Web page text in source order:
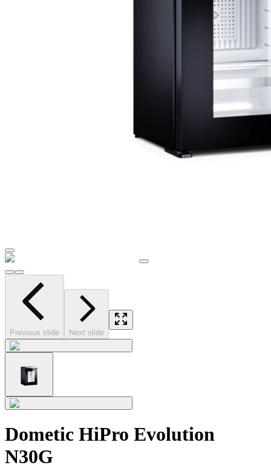
Previous slide Next slide
Dometic HiPro Evolution
N30G